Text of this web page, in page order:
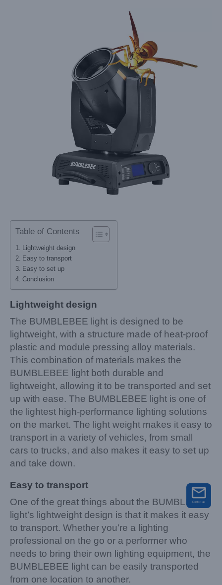
Table of Contents
Lightweight design
Easy to transport
Easy to set up
Conclusion
Lightweight design
The BUMBLEBEE light is designed to be
lightweight, with a structure made of heat-proof
plastic and module pressing alloy materials.
This combination of materials makes the
BUMBLEBEE light both durable and
lightweight, allowing it to be transported and set
up with ease. The BUMBLEBEE light is one of
the lightest high-performance lighting solutions
on the market. The light weight makes it easy to
transport in a variety of vehicles, from small
cars to trucks, and also makes it easy to set up
and take down.
Easy to transport
One of the great things about the BUMBLEBEE
light’s lightweight design is that it makes it easy
to transport. Whether you’re a lighting
professional on the go or a performer who
needs to bring their own lighting equipment, the
BUMBLEBEE light can be easily transported
from one location to another.